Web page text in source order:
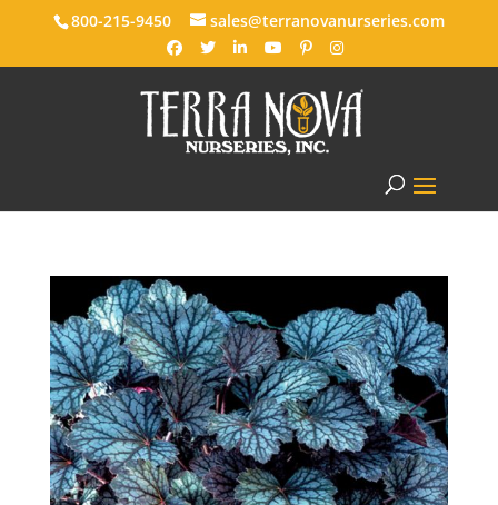
800-215-9450 sales@terranovanurseries.com